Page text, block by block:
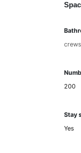
200
Stay
Yes